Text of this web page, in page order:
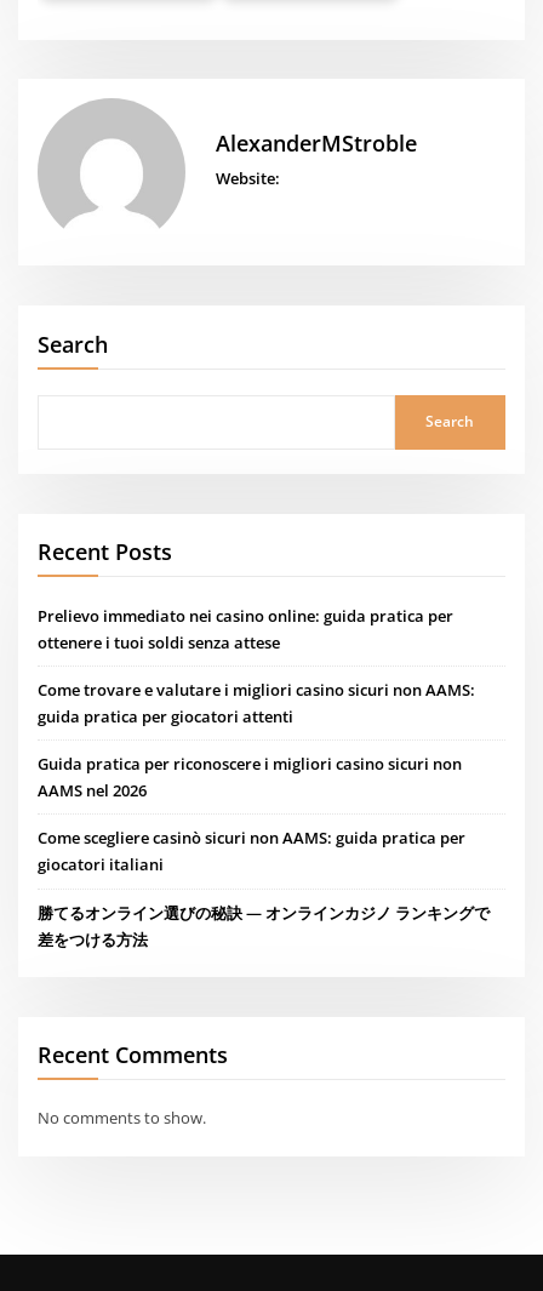
AlexanderMStroble
Website:
Search
Search
Recent Posts
Prelievo immediato nei casino online: guida pratica per
ottenere i tuoi soldi senza attese
Come trovare e valutare i migliori casino sicuri non AAMS:
guida pratica per giocatori attenti
Guida pratica per riconoscere i migliori casino sicuri non
AAMS nel 2026
Come scegliere casinò sicuri non AAMS: guida pratica per
giocatori italiani
勝てるオンライン選びの秘訣 — オンラインカジノ ランキングで
差をつける方法
Recent Comments
No comments to show.